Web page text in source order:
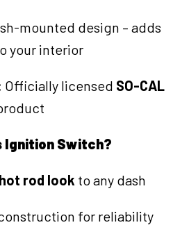
mounted design – adds
your interior
Officially licensed SO-CAL
Ignition Switch?
rod look to any dash
for reliability